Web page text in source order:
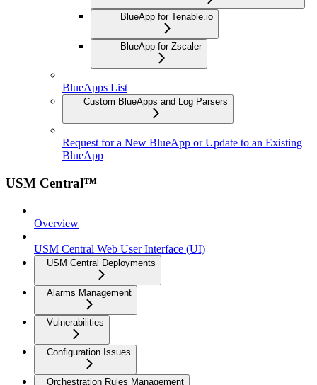
BlueApp for Tenable.io
BlueApp for Zscaler
BlueApps List
Custom BlueApps and Log Parsers
Request for a New BlueApp or Update to an Existing
BlueApp
USM Central™
Overview
USM Central Web User Interface (UI)
USM Central Deployments
Alarms Management
Vulnerabilities
Configuration Issues
Orchestration Rules Management